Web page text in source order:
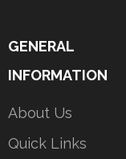
GENERAL
INFORMATION
About Us
Quick Links